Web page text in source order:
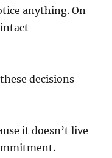
anything. On
intact —
decisions
it doesn’t live